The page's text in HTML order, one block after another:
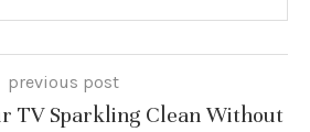
previous post
TV Sparkling Clean Without